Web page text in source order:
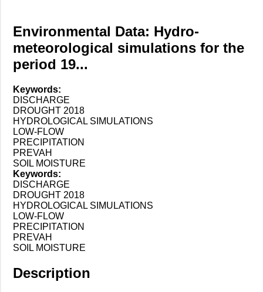
Environmental Data: Hydro-
meteorological simulations for the
period 19...
Keywords:
DISCHARGE
DROUGHT 2018
HYDROLOGICAL SIMULATIONS
LOW-FLOW
PRECIPITATION
PREVAH
SOIL MOISTURE
Keywords:
DISCHARGE
DROUGHT 2018
HYDROLOGICAL SIMULATIONS
LOW-FLOW
PRECIPITATION
PREVAH
SOIL MOISTURE
Description